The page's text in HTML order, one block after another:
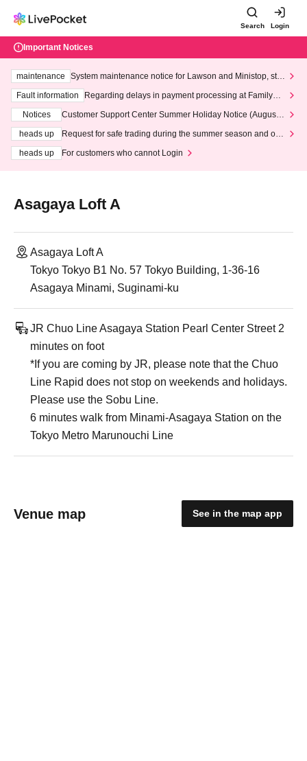
Search Login
Important Notices
maintenance
System maintenance notice for Lawson and Ministop, star
ting at 3:00 AM on Wednesday (Wed)
Fault information
Regarding delays in payment processing at FamilyMa
Notices
Customer Support Center Summer Holiday Notice (August 1
heads up
Request for safe trading during the summer season and our
heads up
For customers who cannot Login
Asagaya Loft A
Asagaya Loft A
Tokyo Tokyo B1 No. 57 Tokyo Building, 1-36-16
Asagaya Minami, Suginami-ku
JR Chuo Line Asagaya Station Pearl Center Street 2
minutes on foot
*If you are coming by JR, please note that the Chuo
Line Rapid does not stop on weekends and holidays.
Please use the Sobu Line.
6 minutes walk from Minami-Asagaya Station on the
Tokyo Metro Marunouchi Line
Venue map See in the map app